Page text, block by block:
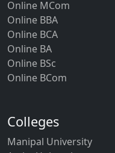
Online MCom
Online BBA
Online BCA
Online BA
Online BSc
Online BCom
Colleges
Manipal University